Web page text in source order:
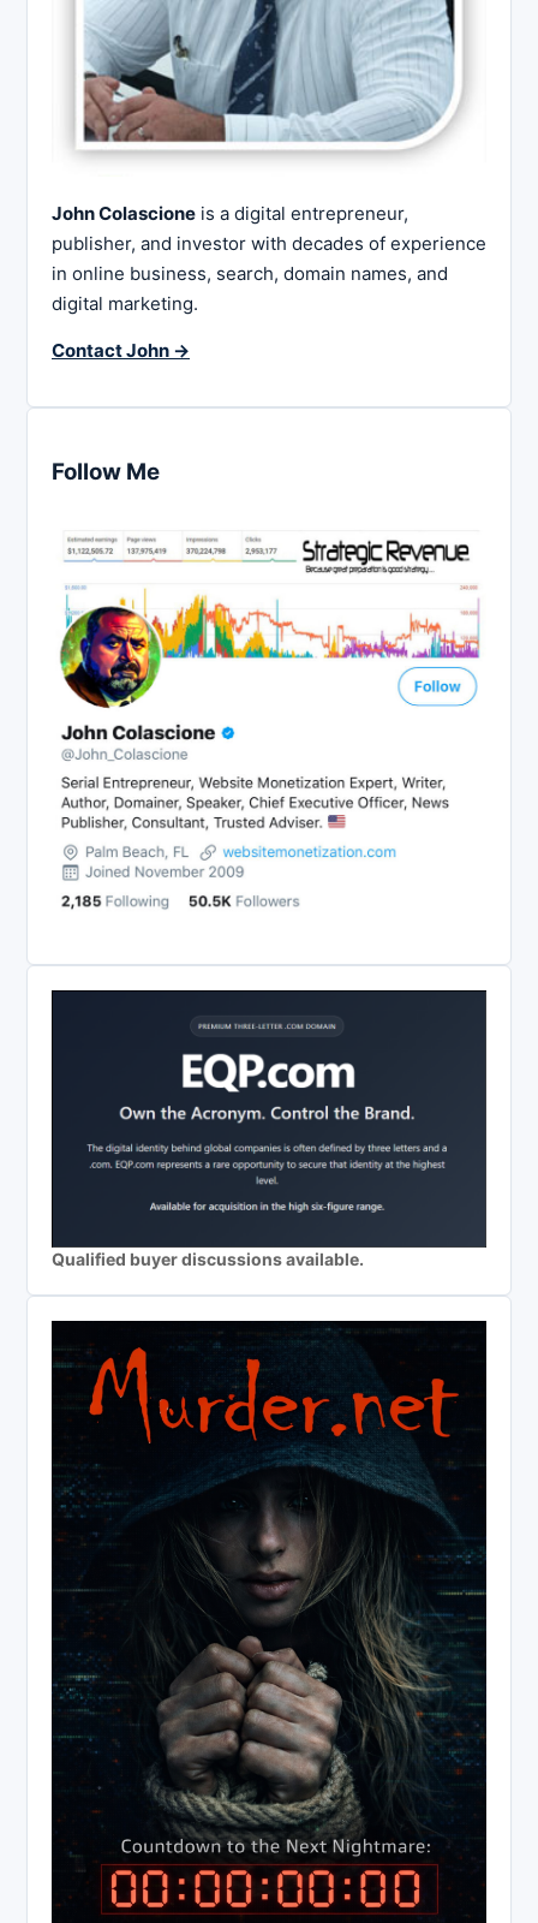
John Colascione is a digital entrepreneur,
publisher, and investor with decades of experience
in online business, search, domain names, and
digital marketing.
Contact John →
Follow Me
Qualified buyer discussions available.